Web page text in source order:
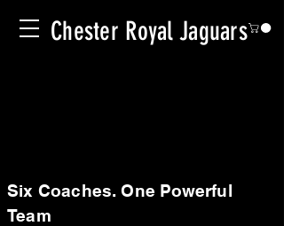
Chester Royal Jaguars
Six Coaches. One Powerful
Team